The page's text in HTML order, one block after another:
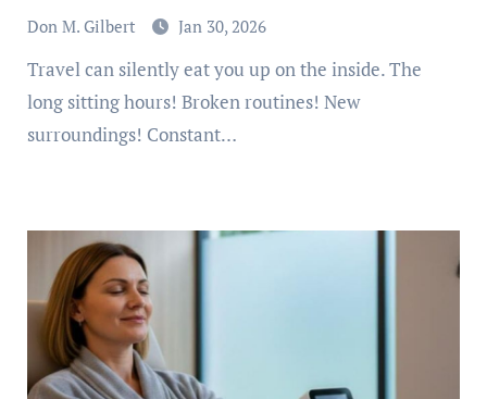
Don M. Gilbert Jan 30, 2026
Travel can silently eat you up on the inside. The
long sitting hours! Broken routines! New
surroundings! Constant…